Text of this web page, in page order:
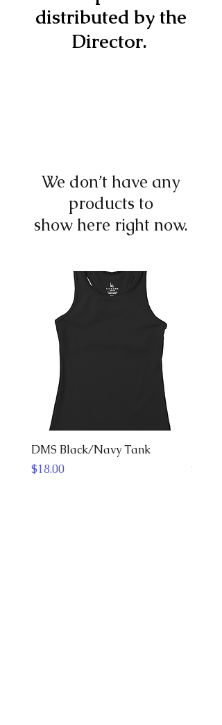
distributed by the
Director.
We don’t have any
products to
show here right now.
DMS Black/Navy Tank
Price
$18.00
Price
$40.00